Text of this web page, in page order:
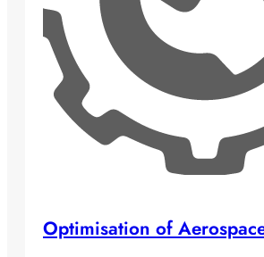
Optimisation of